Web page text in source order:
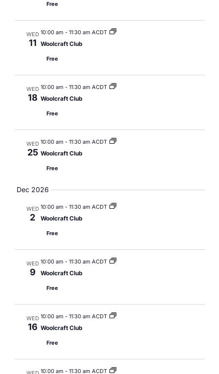
Free
WED
11
10:00 am - 11:30 am ACDT
Woolcraft Club
Free
WED
18
10:00 am - 11:30 am ACDT
Woolcraft Club
Free
WED
25
10:00 am - 11:30 am ACDT
Woolcraft Club
Free
Dec 2026
WED
2
10:00 am - 11:30 am ACDT
Woolcraft Club
Free
WED
9
10:00 am - 11:30 am ACDT
Woolcraft Club
Free
WED
16
10:00 am - 11:30 am ACDT
Woolcraft Club
Free
10:00 am - 11:30 am ACDT